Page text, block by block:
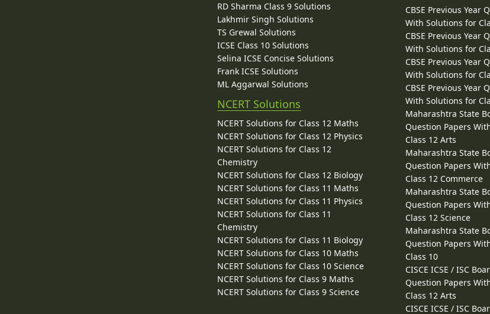
RD Sharma Class 9 Solutions
Lakhmir Singh Solutions
TS Grewal Solutions
ICSE Class 10 Solutions
Selina ICSE Concise Solutions
Frank ICSE Solutions
ML Aggarwal Solutions
NCERT Solutions
NCERT Solutions for Class 12 Maths
NCERT Solutions for Class 12 Physics
NCERT Solutions for Class 12
Chemistry
NCERT Solutions for Class 12 Biology
NCERT Solutions for Class 11 Maths
NCERT Solutions for Class 11 Physics
NCERT Solutions for Class 11
Chemistry
NCERT Solutions for Class 11 Biology
NCERT Solutions for Class 10 Maths
NCERT Solutions for Class 10 Science
NCERT Solutions for Class 9 Maths
NCERT Solutions for Class 9 Science
CBSE Previous Year
With Solutions for
CBSE Previous Year
With Solutions for
CBSE Previous Year
With Solutions for
CBSE Previous Year
With Solutions for
Maharashtra State
Question Papers
Class 12 Arts
Maharashtra State
Question Papers
Class 12 Commerce
Maharashtra State
Question Papers
Class 12 Science
Maharashtra State
Question Papers
Class 10
CISCE ICSE / ISC
Question Papers
Class 12 Arts
CISCE ICSE / ISC